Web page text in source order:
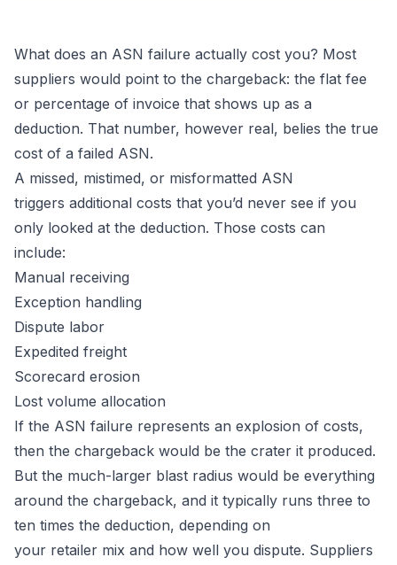
What does an ASN failure actually cost you? Most
suppliers would point to the chargeback: the flat fee
or percentage of invoice that shows up as a
deduction. That number, however real, belies the true
cost of a failed ASN.
A missed, mistimed, or misformatted ASN
triggers additional costs that you’d never see if you
only looked at the deduction. Those costs can
include:
Manual receiving
Exception handling
Dispute labor
Expedited freight
Scorecard erosion
Lost volume allocation
If the ASN failure represents an explosion of costs,
then the chargeback would be the crater it produced.
But the much-larger blast radius would be everything
around the chargeback, and it typically runs three to
ten times the deduction, depending on
your retailer mix and how well you dispute. Suppliers